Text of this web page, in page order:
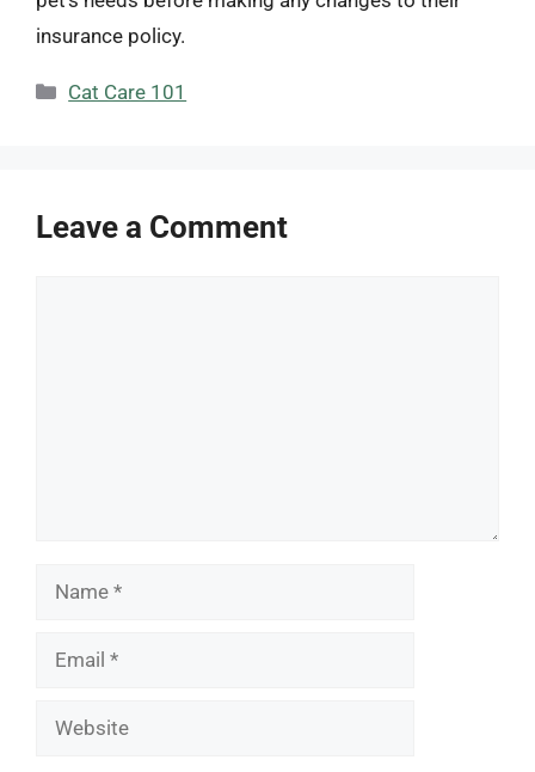
insurance policy.
Categories
Cat Care 101
Leave a Comment
Name
Email
Website